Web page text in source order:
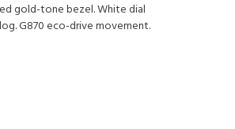
gold-tone bezel. White dial
G870 eco-drive movement.